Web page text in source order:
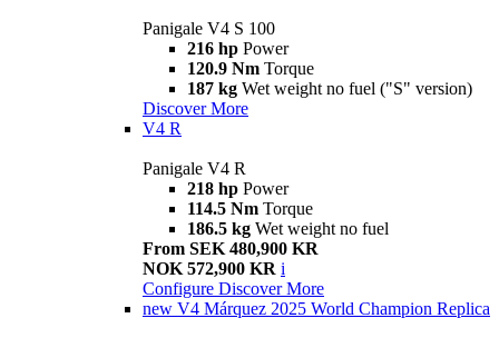
Panigale V4 S 100
216 hp Power
120.9 Nm Torque
187 kg Wet weight no fuel ("S" version)
Discover More
V4 R
Panigale V4 R
218 hp Power
114.5 Nm Torque
186.5 kg Wet weight no fuel
From SEK 480,900 KR
NOK 572,900 KR i
Configure Discover More
new V4 Márquez 2025 World Champion Replica